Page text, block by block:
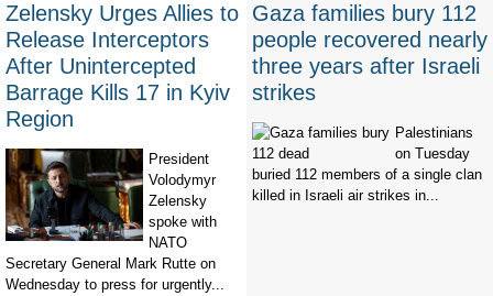
Zelensky Urges Allies to
Release Interceptors
After Unintercepted
Barrage Kills 17 in Kyiv
Region
President
Volodymyr
Zelensky
spoke with
NATO
Secretary General Mark Rutte on
Wednesday to press for urgently...
Gaza families bury 112
people recovered nearly
three years after Israeli
strikes
Palestinians
on Tuesday
buried 112 members of a single clan
killed in Israeli air strikes in...